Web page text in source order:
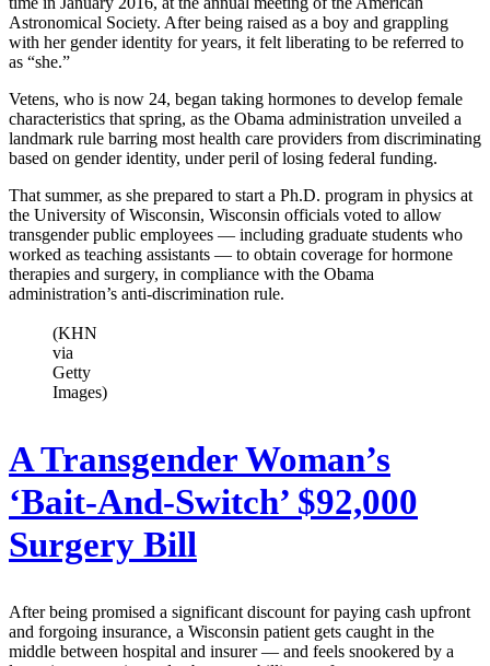
Astronomical Society. After being raised as a boy and grappling
with her gender identity for years, it felt liberating to be referred to
as “she.”
Vetens, who is now 24, began taking hormones to develop female
characteristics that spring, as the Obama administration unveiled a
landmark rule barring most health care providers from discriminating
based on gender identity, under peril of losing federal funding.
That summer, as she prepared to start a Ph.D. program in physics at
the University of Wisconsin, Wisconsin officials voted to allow
transgender public employees — including graduate students who
worked as teaching assistants — to obtain coverage for hormone
therapies and surgery, in compliance with the Obama
administration’s anti-discrimination rule.
(KHN
via
Getty
Images)
A Transgender Woman’s
‘Bait-And-Switch’ $92,000
Surgery Bill
After being promised a significant discount for paying cash upfront
and forgoing insurance, a Wisconsin patient gets caught in the
middle between hospital and insurer — and feels snookered by a